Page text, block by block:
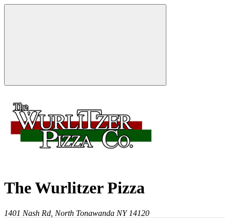
The Wurlitzer Pizza
1401 Nash Rd, North Tonawanda NY 14120